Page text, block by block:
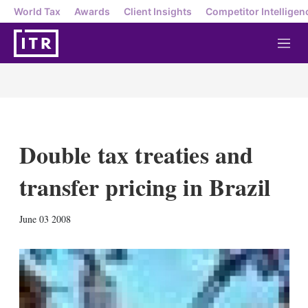
World Tax Awards Client Insights Competitor
M
e
Double tax treaties and
transfer pricing in Brazil
June 03 2008
k
e
i
l
w
m
e